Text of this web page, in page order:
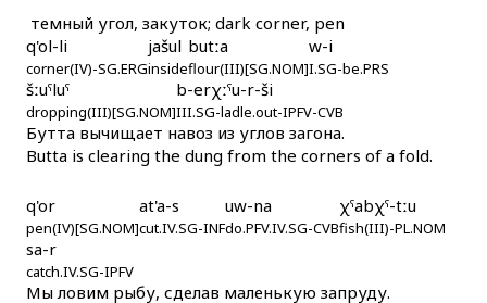
q'ulí
q'umáš
q'unt'ártːu
q'urás
q'urás as
темный угол, закуток; dark corner, pen
q'ol-li
corner(IV)-SG.ERG
jašul
inside
butːa
flour(III)[SG.NOM]
w-i
I.SG-be.PRS
šːuˤluˤ
dropping(III)[SG.NOM]
b-erχːˤu-r-ši
III.SG-ladle.out-IPFV-CVB
Бутта вычищает навоз из углов загона.
Butta is clearing the dung from the corners of a fold.
q'or
pen(IV)[SG.NOM]
at'a-s
cut.IV.SG-INF
uw-na
do.PFV.IV.SG-CVB
χˤabχˤ-tːu
fish(III)-PL.NOM
sa-r
catch.IV.SG-IPFV
Мы ловим рыбу, сделав маленькую запруду.